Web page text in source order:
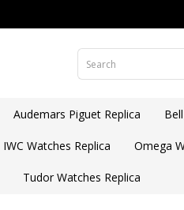
Audemars Piguet Replica
IWC Watches Replica Omega
Tudor Watches Replica